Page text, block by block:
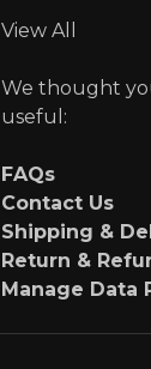
View All
We thought
useful:
FAQs
Contact Us
Shipping &
Return &
Manage Data